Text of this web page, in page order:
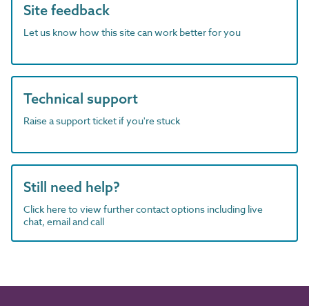
Site feedback
Let us know how this site can work better for you
Technical support
Raise a support ticket if you're stuck
Still need help?
Click here to view further contact options including live
chat, email and call